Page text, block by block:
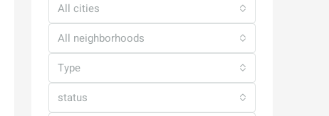
All cities
All neighborhoods
Type
status